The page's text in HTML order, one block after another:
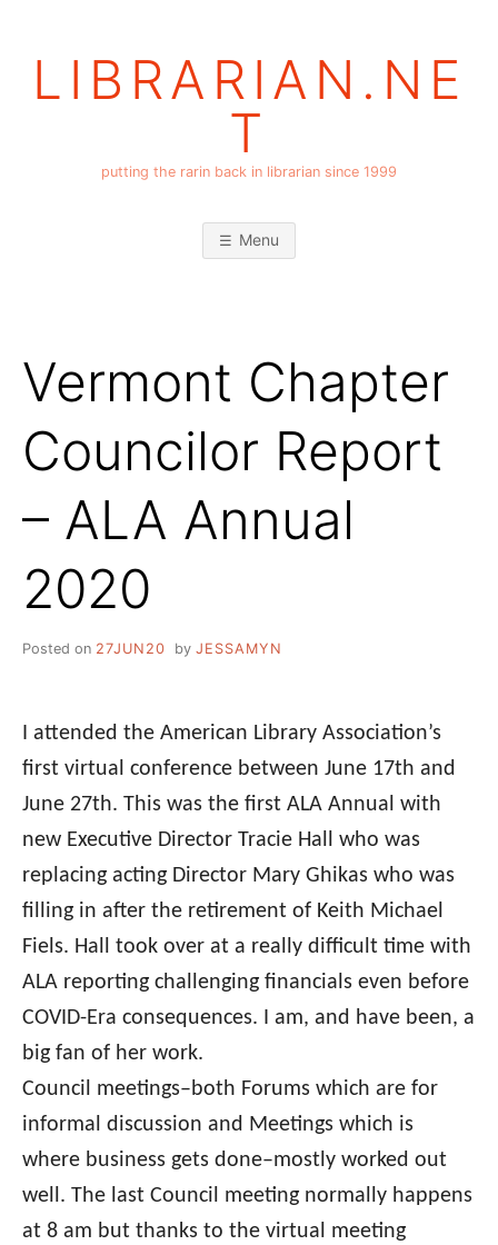
LIBRARIAN.NE
T
putting the rarin back in librarian since 1999
Menu
Vermont Chapter
Councilor Report
– ALA Annual
2020
Posted on 27JUN20 by JESSAMYN
I attended the American Library Association’s
first virtual conference between June 17th and
June 27th. This was the first ALA Annual with
new Executive Director Tracie Hall who was
replacing acting Director Mary Ghikas who was
filling in after the retirement of Keith Michael
Fiels. Hall took over at a really difficult time with
ALA reporting challenging financials even before
COVID-Era consequences. I am, and have been, a
big fan of her work.
Council meetings–both Forums which are for
informal discussion and Meetings which is
where business gets done–mostly worked out
well. The last Council meeting normally happens
at 8 am but thanks to the virtual meeting